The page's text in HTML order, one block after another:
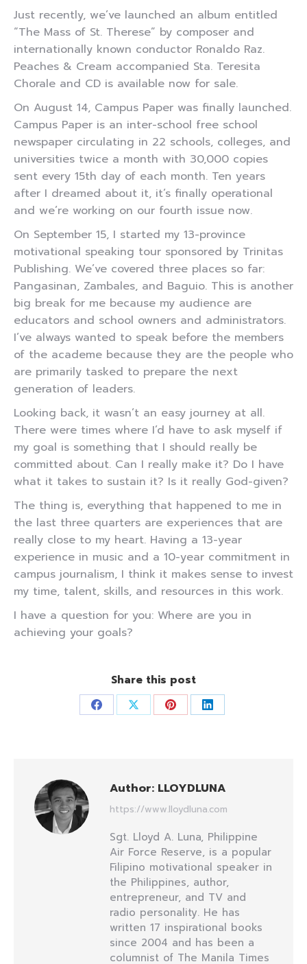
Just recently, we’ve launched an album entitled
“The Mass of St. Therese” by composer and
internationally known conductor Ronaldo Raz.
Peaches & Cream accompanied Sta. Teresita
Chorale and CD is available now for sale.
On August 14, Campus Paper was finally launched.
Campus Paper is an inter-school free school
newspaper circulating in 22 schools, colleges, and
universities twice a month with 30,000 copies
sent every 15th day of each month. Ten years
after I dreamed about it, it’s finally operational
and we’re working on our fourth issue now.
On September 15, I started my 13-province
motivational speaking tour sponsored by Trinitas
Publishing. We’ve covered three places so far:
Pangasinan, Zambales, and Baguio. This is another
big break for me because my audience are
educators and school owners and administrators.
I’ve always wanted to speak before the members
of the academe because they are the people who
are primarily tasked to prepare the next
generation of leaders.
Looking back, it wasn’t an easy journey at all.
There were times where I’d have to ask myself if
my goal is something that I should really be
committed about. Can I really make it? Do I have
what it takes to sustain it? Is it really God-given?
The thing is, everything that happened to me in
the last three quarters are experiences that are
really close to my heart. Having a 13-year
experience in music and a 10-year commitment in
campus journalism, I think it makes sense to invest
my time, talent, skills, and resources in this work.
I have a question for you: Where are you in
achieving your goals?
Share this post
Share Share Share Share
Author: LLOYDLUNA
https://www.lloydluna.com
Sgt. Lloyd A. Luna, Philippine
Air Force Reserve, is a popular
Filipino motivational speaker in
the Philippines, author,
entrepreneur, and TV and
radio personality. He has
written 17 inspirational books
since 2004 and has been a
columnist of The Manila Times